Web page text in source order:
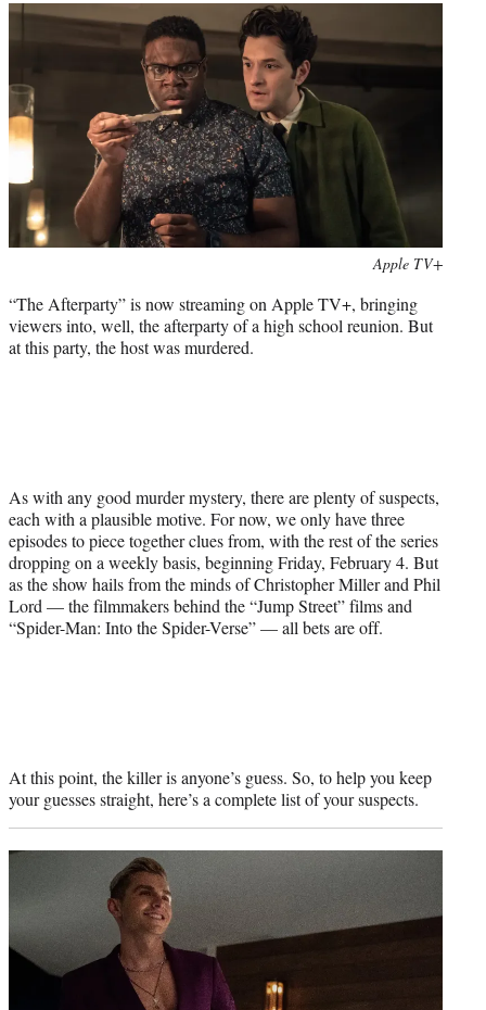
t
Apple TV+
“The Afterparty” is now streaming on Apple TV+, bringing
viewers into, well, the afterparty of a high school reunion. But
at this party, the host was murdered.
As with any good murder mystery, there are plenty of suspects,
each with a plausible motive. For now, we only have three
episodes to piece together clues from, with the rest of the series
dropping on a weekly basis, beginning Friday, February 4. But
as the show hails from the minds of Christopher Miller and Phil
Lord — the filmmakers behind the “Jump Street” films and
“Spider-Man: Into the Spider-Verse” — all bets are off.
At this point, the killer is anyone’s guess. So, to help you keep
your guesses straight, here’s a complete list of your suspects.